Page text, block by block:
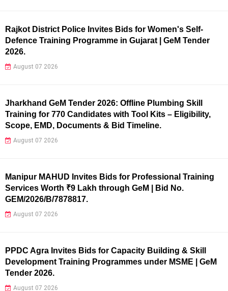
Rajkot District Police Invites Bids for Women's Self-
Defence Training Programme in Gujarat | GeM Tender
2026.
August 07 2026
Jharkhand GeM Tender 2026: Offline Plumbing Skill
Training for 770 Candidates with Tool Kits – Eligibility,
Scope, EMD, Documents & Bid Timeline.
August 07 2026
Manipur MAHUD Invites Bids for Professional Training
Services Worth ₹9 Lakh through GeM | Bid No.
GEM/2026/B/7878817.
August 07 2026
PPDC Agra Invites Bids for Capacity Building & Skill
Development Training Programmes under MSME | GeM
Tender 2026.
August 07 2026